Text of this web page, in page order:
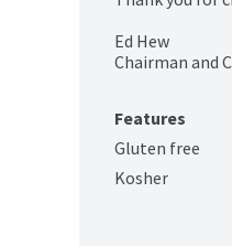
Ed Hew
Chairman and
Features
Gluten free
Kosher